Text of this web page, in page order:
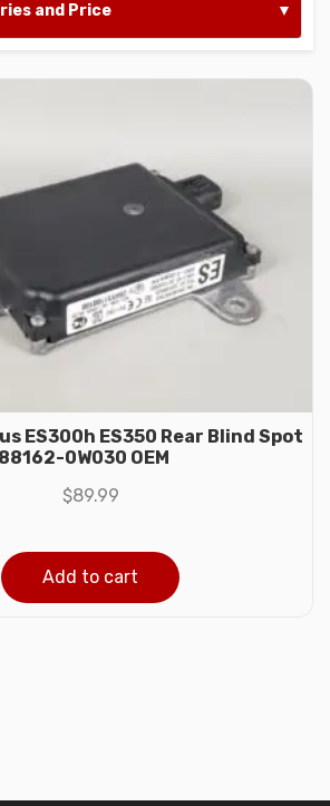
and Price
ES300h ES350 Rear Blind Spot
0W030 OEM
$89.99
Add to cart